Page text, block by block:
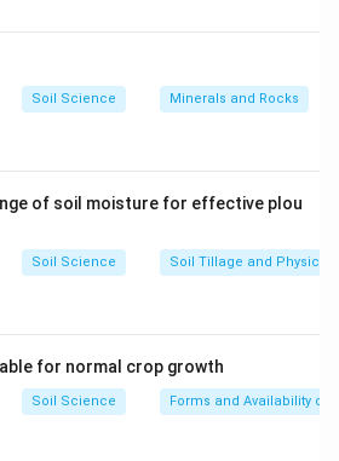
Soil Science Minerals and Rocks
of soil moisture for effective plou
Soil Science Soil Tillage and Physical
for normal crop growth
Soil Science Forms and Availability of